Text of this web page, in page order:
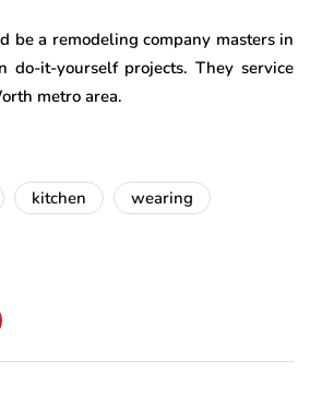
be a remodeling company masters in
do-it-yourself projects. They service
metro area.
kitchen wearing